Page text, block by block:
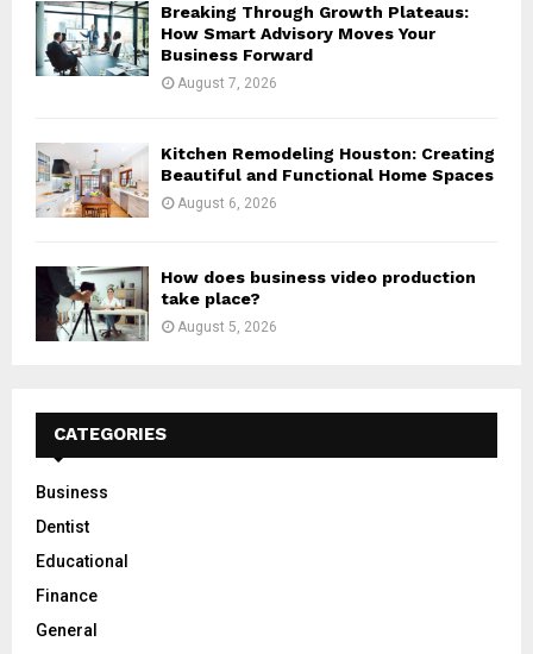
Breaking Through Growth Plateaus:
How Smart Advisory Moves Your
Business Forward
August 7, 2026
Kitchen Remodeling Houston: Creating
Beautiful and Functional Home Spaces
August 6, 2026
How does business video production
take place?
August 5, 2026
CATEGORIES
Business
Dentist
Educational
Finance
General